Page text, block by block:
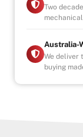
– Registration
– Roadworthy
Why Buy from
-4.9/5 Google
-20 Years
Two
Australia-
We deliver
buying